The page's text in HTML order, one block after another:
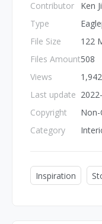
Contributor
Type
File Size
Files Amount
Views
Last update
Copyright
Category
Ken
122
508
1,942
Non-
Inspiration